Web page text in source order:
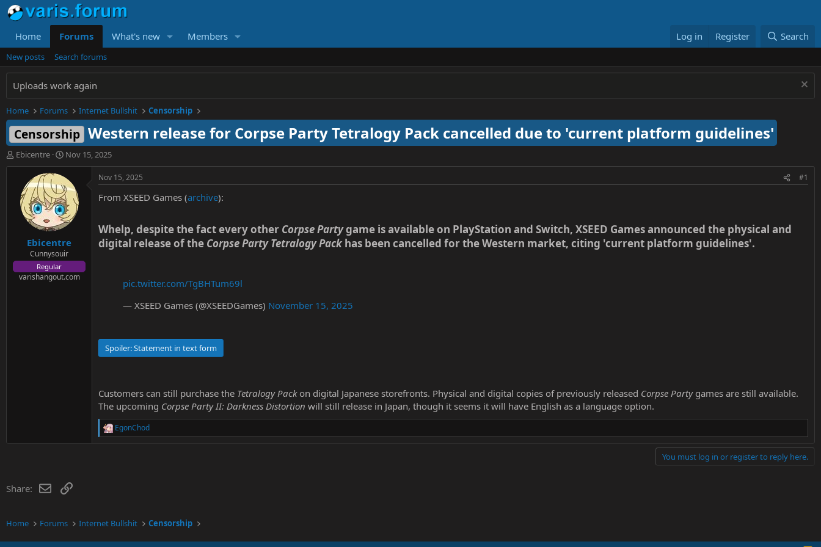
Home Forums What's new Members Log in Register Search
New posts Search forums
Uploads work again
Home Forums Internet Bullshit Censorship
Censorship Western release for Corpse Party Tetralogy Pack cancelled due to 'current platform guidelines'
T
h
t
e
Ebicentre
S
t
a
r
t
d
a
t
e
Nov 15, 2025
Ebicentre
Cunnysouir
Regular
varishangout.com
Nov 15, 2025 #1
From XSEED Games (archive):
Whelp, despite the fact every other Corpse Partygame is available on PlayStation and Switch, XSEED Games announced the physical and
digital release of the Corpse Party Tetralogy Pack has been cancelled for the Western market, citing 'current platform guidelines'.​
pic.twitter.com/TgBHTum69l
— XSEED Games (@XSEEDGames) November 15, 2025
Spoiler:Statement in text form
Customers can still purchase the Tetralogy Packon digital Japanese storefronts. Physical and digital copies of previously released Corpse Partygames are still available.
The upcoming Corpse Party II: Darkness Distortion will still release in Japan, though it seems it will have English as a language option.
R
:
EgonChod
You must log in or register to reply here.
Share: EmailLink
Home Forums Internet Bullshit Censorship